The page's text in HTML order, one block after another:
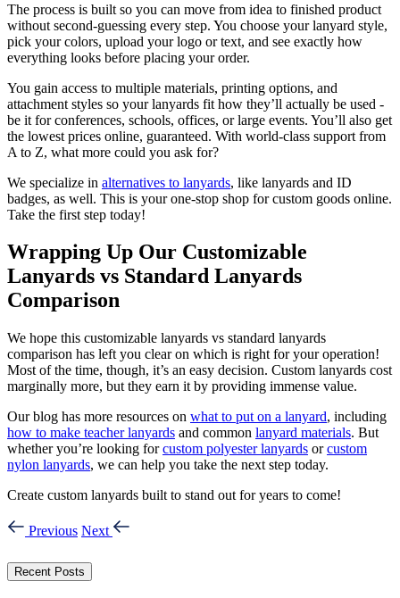
The process is built so you can move from idea to finished product
without second-guessing every step. You choose your lanyard style,
pick your colors, upload your logo or text, and see exactly how
everything looks before placing your order.
You gain access to multiple materials, printing options, and
attachment styles so your lanyards fit how they’ll actually be used -
be it for conferences, schools, offices, or large events. You’ll also get
the lowest prices online, guaranteed. With world-class support from
A to Z, what more could you ask for?
We specialize in alternatives to lanyards, like lanyards and ID
badges, as well. This is your one-stop shop for custom goods online.
Take the first step today!
Wrapping Up Our Customizable
Lanyards vs Standard Lanyards
Comparison
We hope this customizable lanyards vs standard lanyards
comparison has left you clear on which is right for your operation!
Most of the time, though, it’s an easy decision. Custom lanyards cost
marginally more, but they earn it by providing immense value.
Our blog has more resources on what to put on a lanyard, including
how to make teacher lanyards and common lanyard materials. But
whether you’re looking forcustom polyester lanyards orcustom
nylon lanyards, we can help you take the next step today.
Create custom lanyards built to stand out for years to come!
Previous Next
Recent Posts